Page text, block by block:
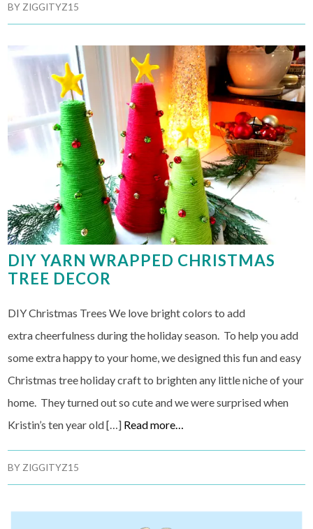
BY ZIGGITYZ15
DIY YARN WRAPPED CHRISTMAS
TREE DECOR
DIY Christmas Trees We love bright colors to add
extra cheerfulness during the holiday season. To help you add
some extra happy to your home, we designed this fun and easy
Christmas tree holiday craft to brighten any little niche of your
home. They turned out so cute and we were surprised when
Kristin’s ten year old […] Read more…
BYZIGGITYZ15